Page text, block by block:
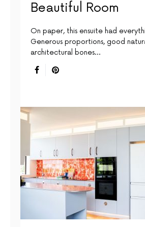
Beautiful Room
On paper, this ensuite had
Generous proportions, good
architectural bones…